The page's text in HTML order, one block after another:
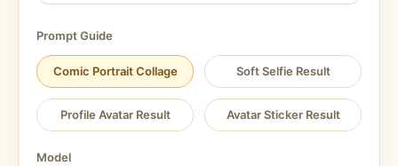
Prompt Guide
Comic Portrait Collage Soft Selfie Result
Profile Avatar Result Avatar Sticker Result
Model